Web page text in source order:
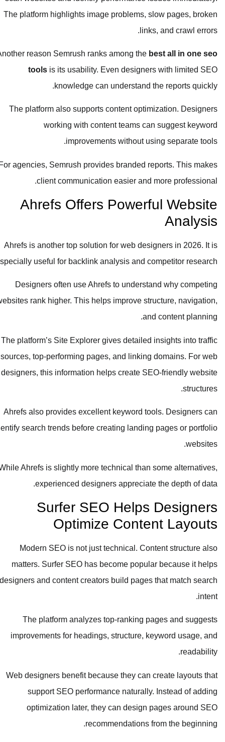
The platform highlights image problems, slow pages, broken
links, and crawl errors.
Another reason Semrush ranks among thebest all in one seo
toolsis its usability. Even designers with limited SEO
knowledge can understand the reports quickly.
The platform also supports content optimization. Designers
working with content teams can suggest keyword
improvements without using separate tools.
For agencies, Semrush provides branded reports. This makes
client communication easier and more professional.
Ahrefs Offers Powerful Website
Analysis
Ahrefs is another top solution for web designers in 2026. It is
especially useful for backlink analysis and competitor research.
Designers often use Ahrefs to understand why competing
websites rank higher. This helps improve structure, navigation,
and content planning.
The platform’s Site Explorer gives detailed insights into traffic
sources, top-performing pages, and linking domains. For web
designers, this information helps create SEO-friendly website
structures.
Ahrefs also provides excellent keyword tools. Designers can
identify search trends before creating landing pages or portfolio
websites.
While Ahrefs is slightly more technical than some alternatives,
experienced designers appreciate the depth of data.
Surfer SEO Helps Designers
Optimize Content Layouts
Modern SEO is not just technical. Content structure also
matters. Surfer SEO has become popular because it helps
designers and content creators build pages that match search
intent.
The platform analyzes top-ranking pages and suggests
improvements for headings, structure, keyword usage, and
readability.
Web designers benefit because they can create layouts that
support SEO performance naturally. Instead of adding
optimization later, they can design pages around SEO
recommendations from the beginning.